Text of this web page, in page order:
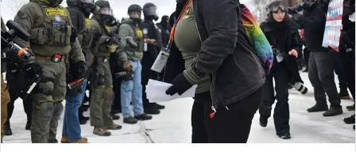
e
m
a
i